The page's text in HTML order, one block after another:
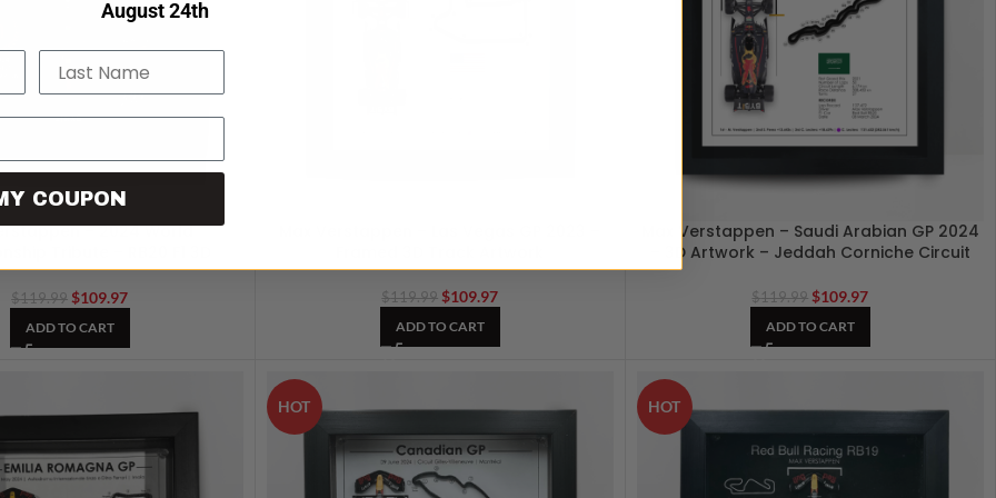
– 2024 World
Artwork
$119.99 $109.97
ADD TO CART
$119.99 $109.97
ADD TO CART
Max Verstappen – Saudi Arabian GP 2024
– 3D Artwork – Jeddah Corniche Circuit
$119.99 $109.97
ADD TO CART
HOT HOT
August 24th
Last Name
COUPON